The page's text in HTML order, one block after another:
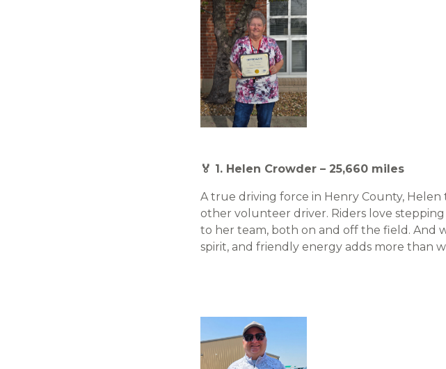
🏅 1. Helen Crowder – 25,660 miles
A true driving force in Henry County,
other volunteer driver. Riders love
to her team, both on and off the field. And
spirit, and friendly energy adds more than